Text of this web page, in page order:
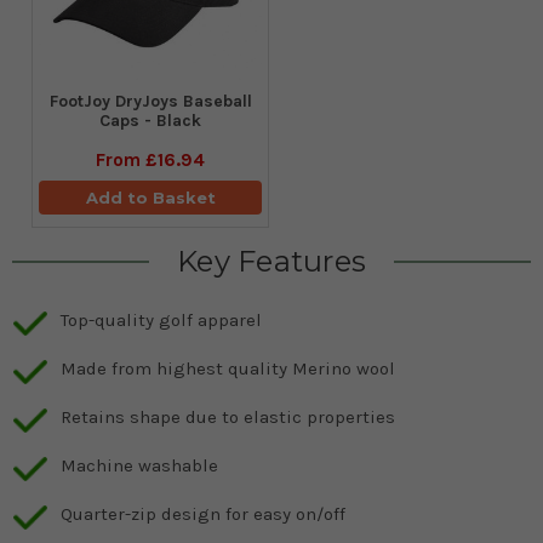
FootJoy DryJoys Baseball
Caps - Black
From £16.94
Add to Basket
Key Features
Top-quality golf apparel
Made from highest quality Merino wool
Retains shape due to elastic properties
Machine washable
Quarter-zip design for easy on/off